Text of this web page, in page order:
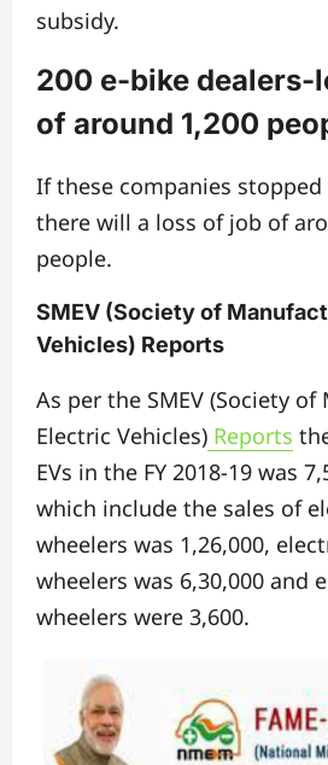
subsidy.
200 e-bike dealers-
of around 1,200
If these companies
there will a loss of job of
people.
SMEV (Society of
Vehicles) Reports
As per the SMEV (Society
Electric Vehicles) Reports
EVs in the FY 2018-19 was
which include the sales of
wheelers was 1,26,000,
wheelers was 6,30,000 and
wheelers were 3,600.